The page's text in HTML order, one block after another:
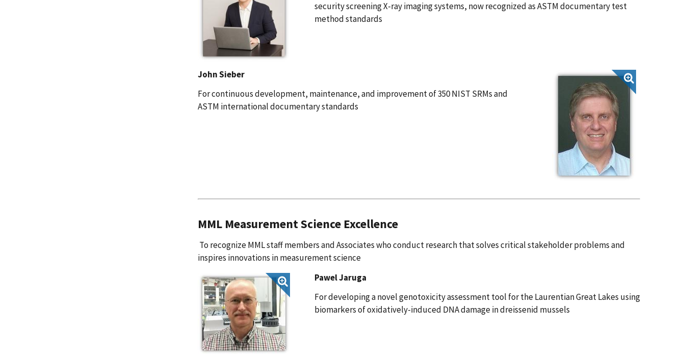
security screening X-ray imaging systems, now recognized as ASTM documentary test
method standards
John Sieber
For continuous development, maintenance, and improvement of 350 NIST SRMs and
ASTM international documentary standards
MML Measurement Science Excellence
To recognize MML staff members and Associates who conduct research that solves critical stakeholder problems and
inspires innovations in measurement science
Pawel Jaruga
For developing a novel genotoxicity assessment tool for the Laurentian Great Lakes using
biomarkers of oxidatively-induced DNA damage in dreissenid mussels